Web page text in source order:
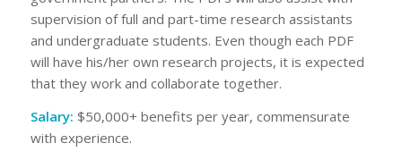
supervision of full and part-time research assistants
and undergraduate students. Even though each PDF
will have his/her own research projects, it is expected
that they work and collaborate together.
Salary: $50,000+ benefits per year, commensurate
with experience.